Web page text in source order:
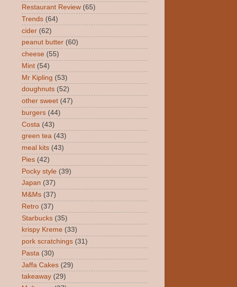
Restaurant Review (65)
Trends (64)
cider (62)
peanut butter (60)
cheese (55)
Mint (54)
Mr Kipling (53)
doughnuts (52)
other sweet (47)
burgers (44)
Costa (43)
green tea (43)
meal kits (43)
Pies (42)
Pocky style (39)
Japan (37)
M&Ms (37)
Retro (37)
Starbucks (35)
krispy Kreme (33)
pork scratchings (31)
Pasta (30)
Jaffa Cakes (29)
takeaway (29)